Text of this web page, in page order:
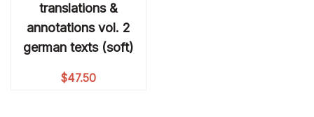
translations &
annotations vol. 2
german texts (soft)
$47.50